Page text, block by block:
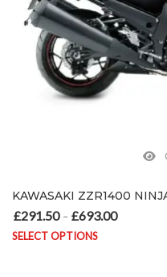
KAWASAKI ZZR1400
£291.50 – £693.00
SELECT OPTIONS